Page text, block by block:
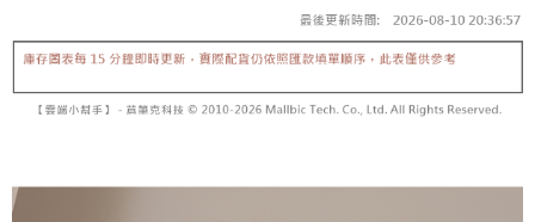
review" stage, it means the system scoring criteria were not met; specific
evaluation details will not be disclosed.
[Payment Instructions]
1. Installment payments made through OP Pay Later are billed separately
and are not included in your telecom bill. A payment reminder SMS will be
checkout. You will be redirected to the "AFTEE Buy Now Pay Later"
finalize the payment.
Within a few days of order placement, you will receive a payment
provided in the message. You can make the payment through various
NT$60/order | Free shipping on orders of NT$1,600 or more
已關閉，請勿下單
NT$10,000/order